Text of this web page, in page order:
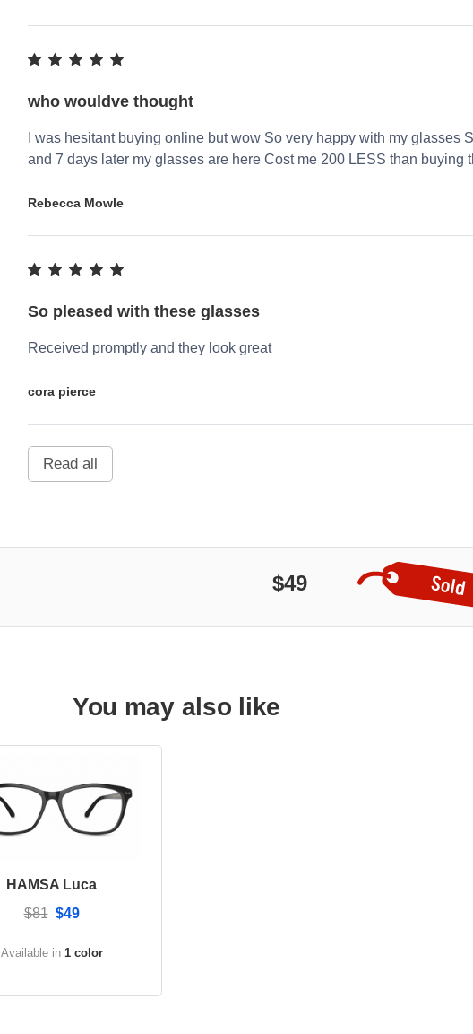
who wouldve thought
I was hesitant buying online but wow So very happy with my glasses
and 7 days later my glasses are here Cost me 200 LESS than buying
Rebecca Mowle
So pleased with these glasses
Received promptly and they look great
cora pierce
Read all
$49
You may also like
HAMSA Luca
$81 $49
Available in 1 color